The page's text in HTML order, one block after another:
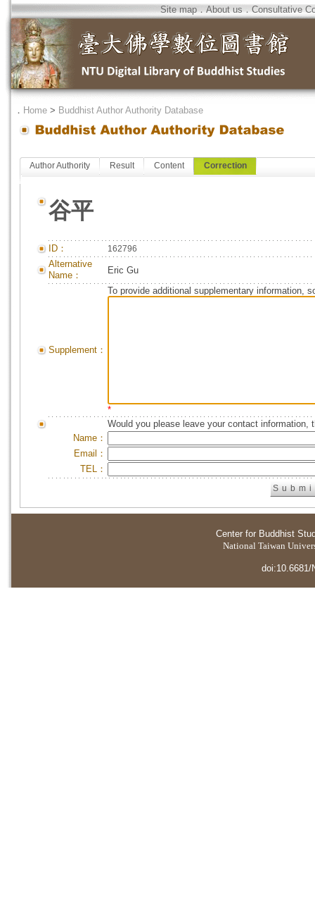
Site map．About us．Consultative
． Home > Buddhist Author Authority Database
Author Authority Result Content Correction
谷平
ID： 162796
Alternative
Name：
Eric Gu
Supplement：
To provide additional supplementary information,
*
Would you please leave your contact information,
Name：
Email：
TEL：
Center for Buddhist
National Taiwan
doi:10.6681/